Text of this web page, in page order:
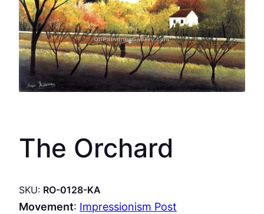
The Orchard
SKU: RO-0128-KA
Movement: Impressionism Post